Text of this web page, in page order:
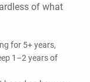
of what
for 5+ years,
1–2 years of